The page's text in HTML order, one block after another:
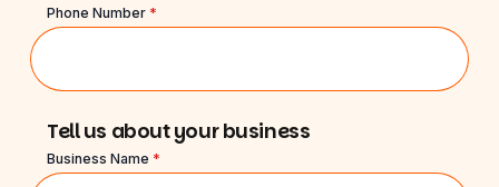
Phone Number *
Tell us about your business
Business Name *